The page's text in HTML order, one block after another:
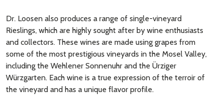
Dr. Loosen also produces a range of single-vineyard
Rieslings, which are highly sought after by wine enthusiasts
and collectors. These wines are made using grapes from
some of the most prestigious vineyards in the Mosel Valley,
including the Wehlener Sonnenuhr and the Ürziger
Würzgarten. Each wine is a true expression of the terroir of
the vineyard and has a unique flavor profile.